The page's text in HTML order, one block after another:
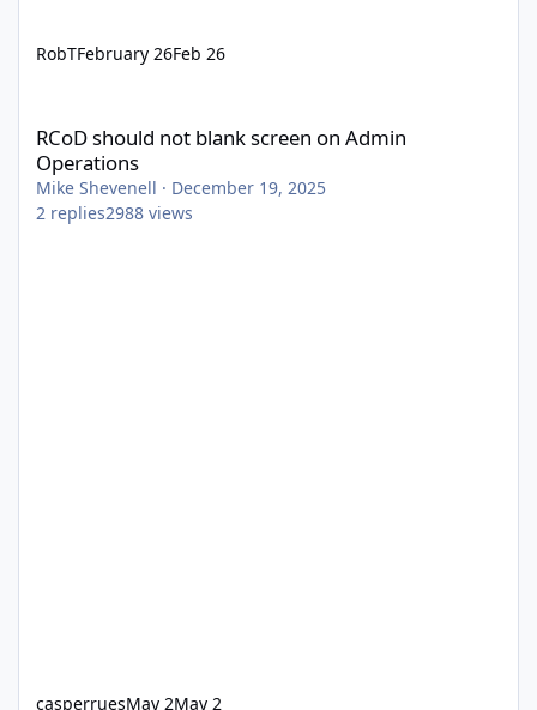
RobTFebruary 26Feb 26
RCoD should not blank screen on Admin
Operations
Mike Shevenell · December 19, 2025
2 replies2988 views
casperruesMay 2May 2